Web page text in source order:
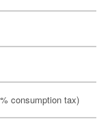
consumption tax)